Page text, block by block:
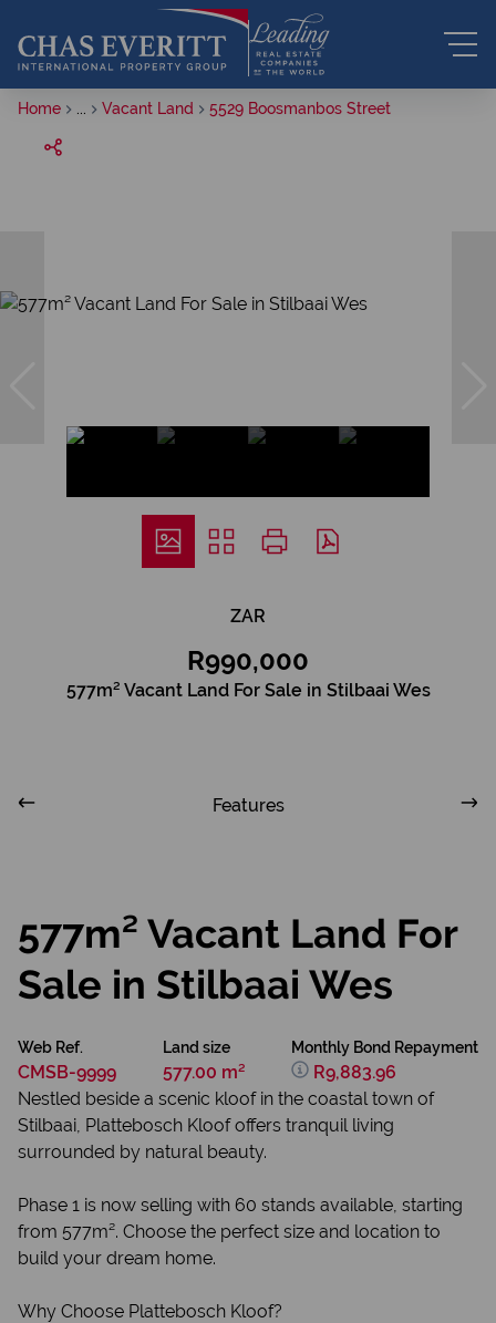
Home Vacant Land 5529 Boosmanbos Street
ZAR
R990,000
577m² Vacant Land For Sale in Stilbaai Wes
Features
577m² Vacant Land For
Sale in Stilbaai Wes
Web Ref.
CMSB-9999
Land size
577.00 m²
Monthly Bond Repayment
R9,883.96
Nestled beside a scenic kloof in the coastal town of
Stilbaai, Plattebosch Kloof offers tranquil living
surrounded by natural beauty.
Phase 1 is now selling with 60 stands available, starting
from 577m². Choose the perfect size and location to
build your dream home.
Why Choose Plattebosch Kloof?